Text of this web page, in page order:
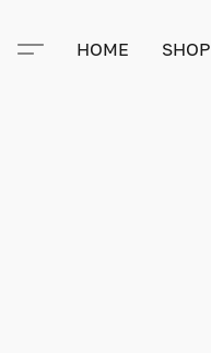
HOME SHOP